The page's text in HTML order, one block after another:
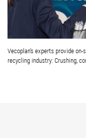
Vecoplan’s experts provide
recycling industry: Crushing,